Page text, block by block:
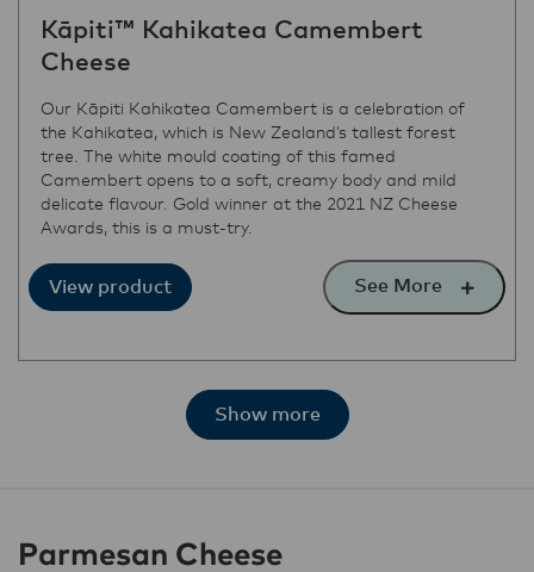
Kāpiti™ Kahikatea Camembert
Cheese
Our Kāpiti Kahikatea Camembert is a celebration of
the Kahikatea, which is New Zealand’s tallest forest
tree. The white mould coating of this famed
Camembert opens to a soft, creamy body and mild
delicate flavour. Gold winner at the 2021 NZ Cheese
Awards, this is a must-try.
View product See More
Show more
Parmesan Cheese